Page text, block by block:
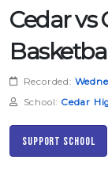
Cedar vs
Recorded:
School: Cedar
Support School